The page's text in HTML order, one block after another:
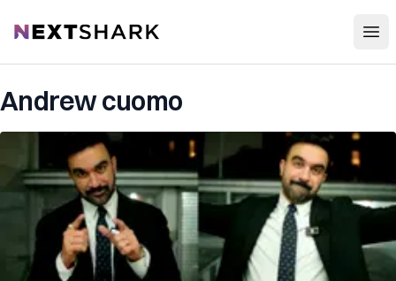
NextShark
Andrew cuomo